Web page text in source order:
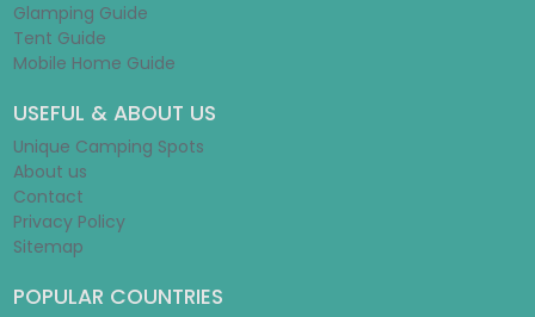
Glamping Guide
Tent Guide
Mobile Home Guide
USEFUL & ABOUT US
Unique Camping Spots
About us
Contact
Privacy Policy
Sitemap
POPULAR COUNTRIES